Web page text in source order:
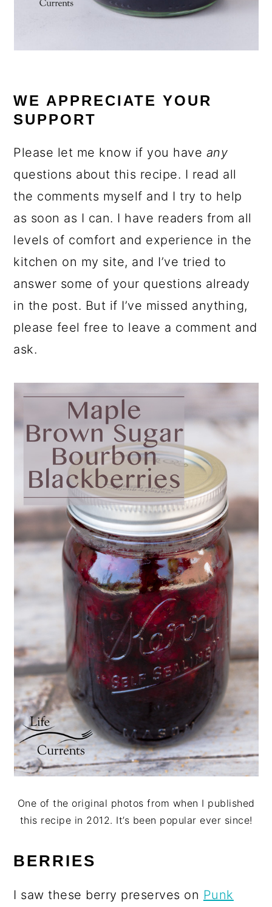
WE APPRECIATE YOUR
SUPPORT
Please let me know if you have any
questions about this recipe. I read all
the comments myself and I try to help
as soon as I can. I have readers from all
levels of comfort and experience in the
kitchen on my site, and I’ve tried to
answer some of your questions already
in the post. But if I’ve missed anything,
please feel free to leave a comment and
ask.
One of the original photos from when I published
this recipe in 2012. It’s been popular ever since!
BERRIES
I saw these berry preserves on Punk